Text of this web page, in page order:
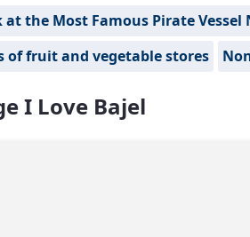
at the Most Famous Pirate
of fruit and vegetable stores
I Love Bajel